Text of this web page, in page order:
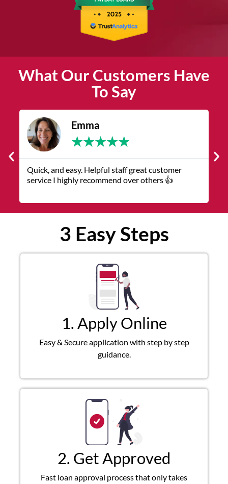
What Our Customers Have
To Say
James
★★★
The service was quick and customer service
representatives were helpful and friendly.
3 Easy Steps
1. Apply Online
Easy & Secure application with step by step
guidance.
2. Get Approved
Fast loan approval process that only takes